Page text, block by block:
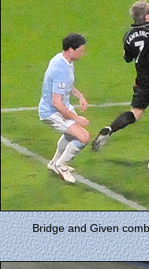
Bridge and Given